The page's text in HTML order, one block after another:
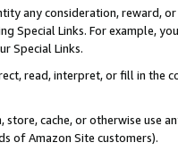
any consideration, reward,
Special Links. For example,
Special Links.
read, interpret, or fill in
cache, or otherwise use
of Amazon Site customers).